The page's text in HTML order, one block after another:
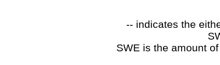
-- indicates the
SWE is the amount